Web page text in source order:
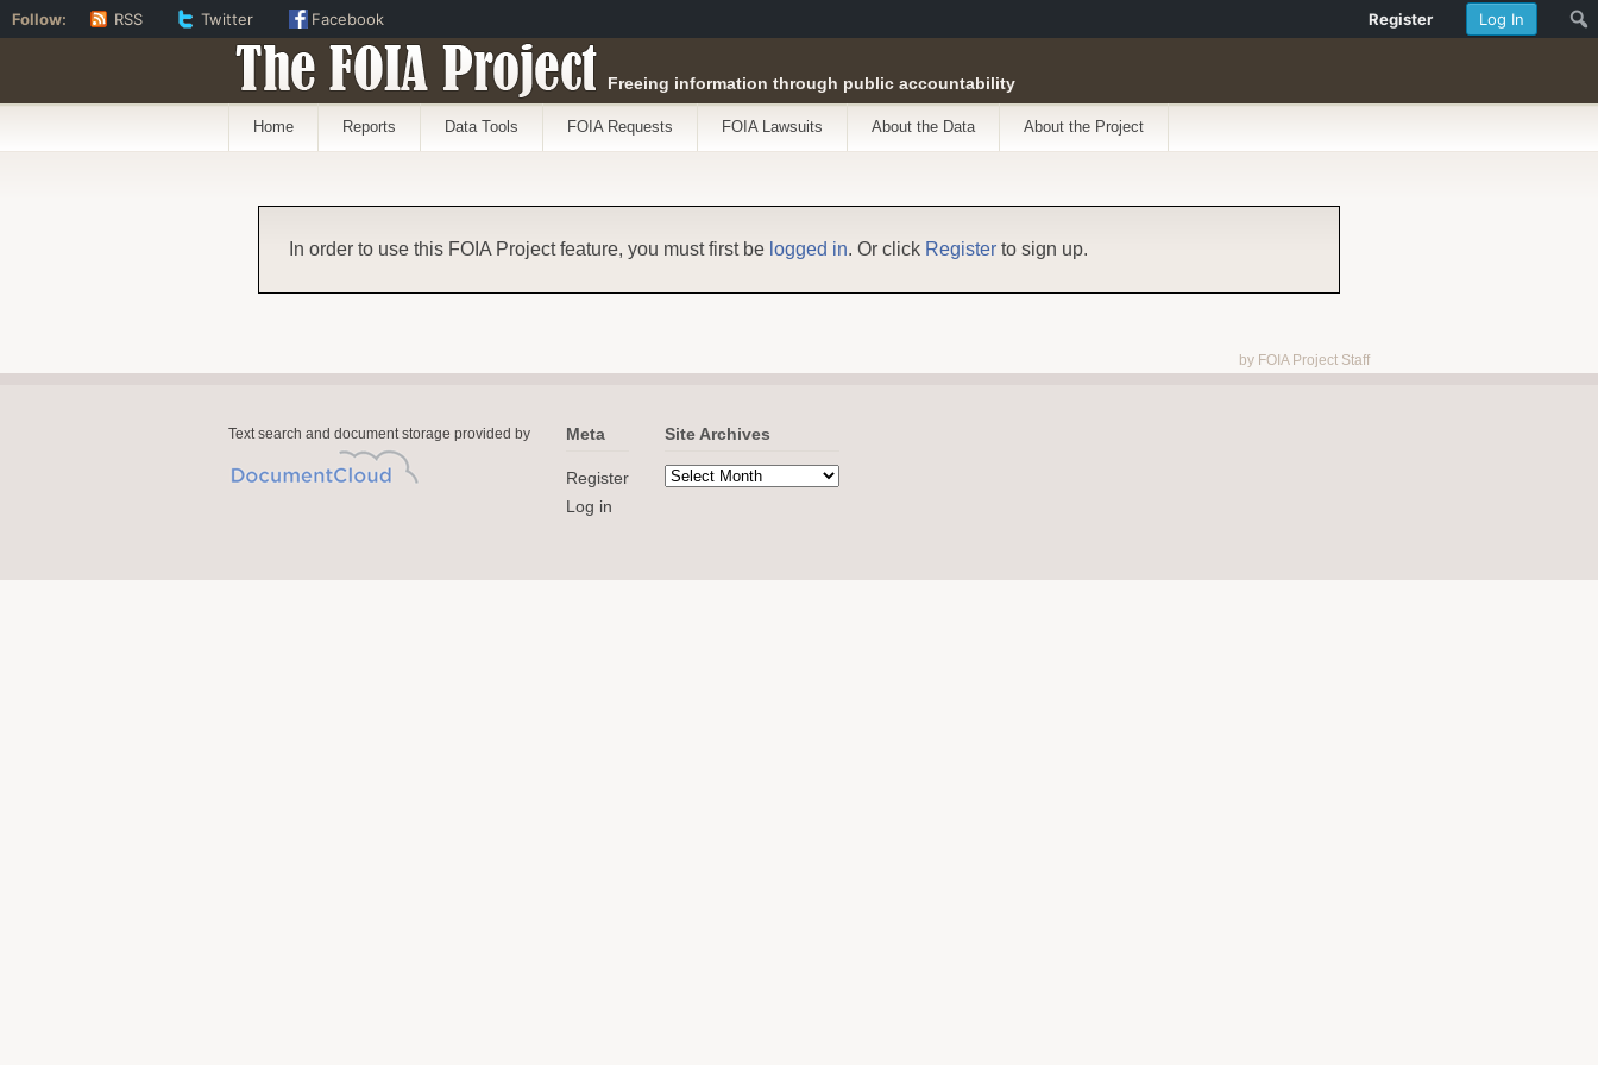
The FOIA Project Freeing information through public accountability
Home Reports Data Tools FOIA Requests FOIA Lawsuits About the Data About the Project
In order to use this FOIA Project feature, you must first be logged in. Or click Register to sign up.
by FOIA Project Staff
Text search and document storage provided by Meta
Register
Log in
Site Archives
Log In
Register
Follow: RSS Twitter Facebook